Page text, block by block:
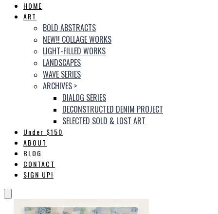
HOME
ART
BOLD ABSTRACTS
NEW!! COLLAGE WORKS
LIGHT-FILLED WORKS
LANDSCAPES
WAVE SERIES
ARCHIVES >
DIALOG SERIES
DECONSTRUCTED DENIM PROJECT
SELECTED SOLD & LOST ART
Under $150
ABOUT
BLOG
CONTACT
SIGN UP!